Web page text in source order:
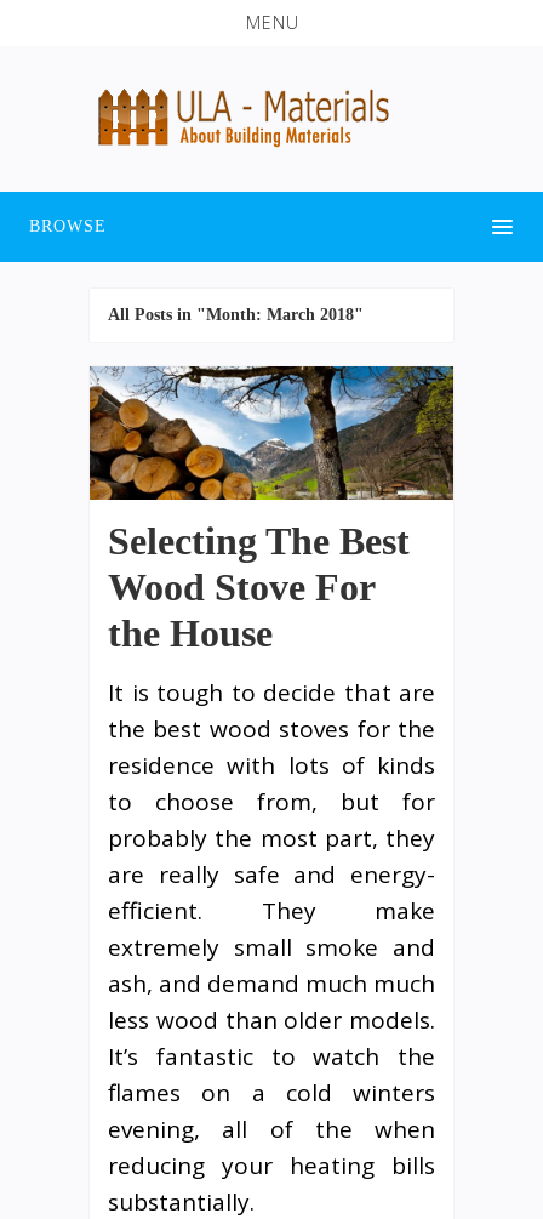
MENU
BROWSE
All Posts in "Month: March 2018"
Selecting The Best
Wood Stove For
the House
It is tough to decide that are
the best wood stoves for the
residence with lots of kinds
to choose from, but for
probably the most part, they
are really safe and energy-
efficient. They make
extremely small smoke and
ash, and demand much much
less wood than older models.
It’s fantastic to watch the
flames on a cold winters
evening, all of the when
reducing your heating bills
substantially.